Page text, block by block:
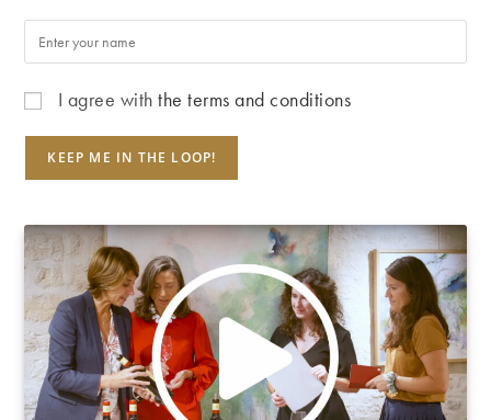
I agree withthe terms and conditions